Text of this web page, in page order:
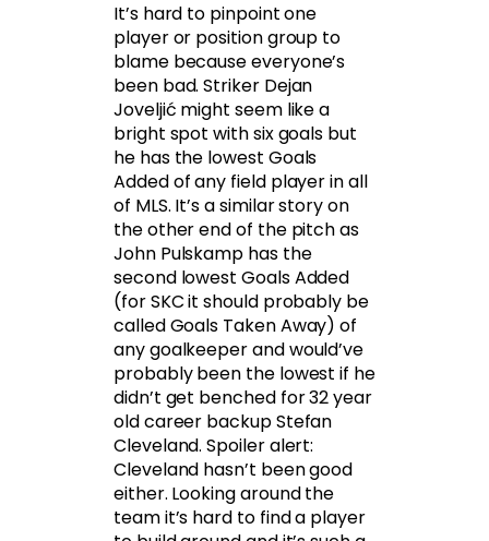
It’s hard to pinpoint one
player or position group to
blame because everyone’s
been bad. Striker Dejan
Joveljić might seem like a
bright spot with six goals but
he has the lowest Goals
Added of any field player in all
of MLS. It’s a similar story on
the other end of the pitch as
John Pulskamp has the
second lowest Goals Added
(for SKC it should probably be
called Goals Taken Away) of
any goalkeeper and would’ve
probably been the lowest if he
didn’t get benched for 32 year
old career backup Stefan
Cleveland. Spoiler alert:
Cleveland hasn’t been good
either. Looking around the
team it’s hard to find a player